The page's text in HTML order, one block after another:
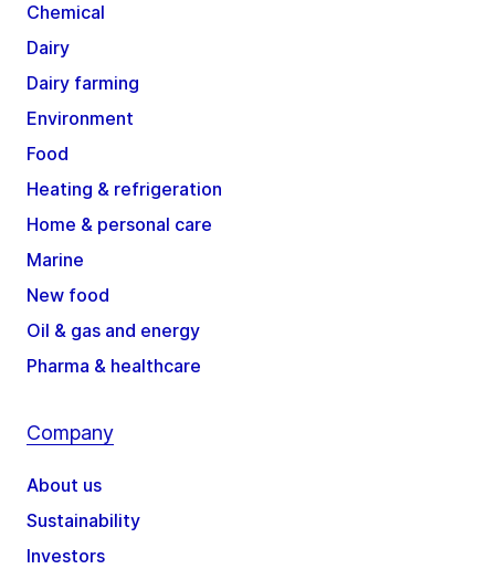
Chemical
Dairy
Dairy farming
Environment
Food
Heating & refrigeration
Home & personal care
Marine
New food
Oil & gas and energy
Pharma & healthcare
Company
About us
Sustainability
Investors